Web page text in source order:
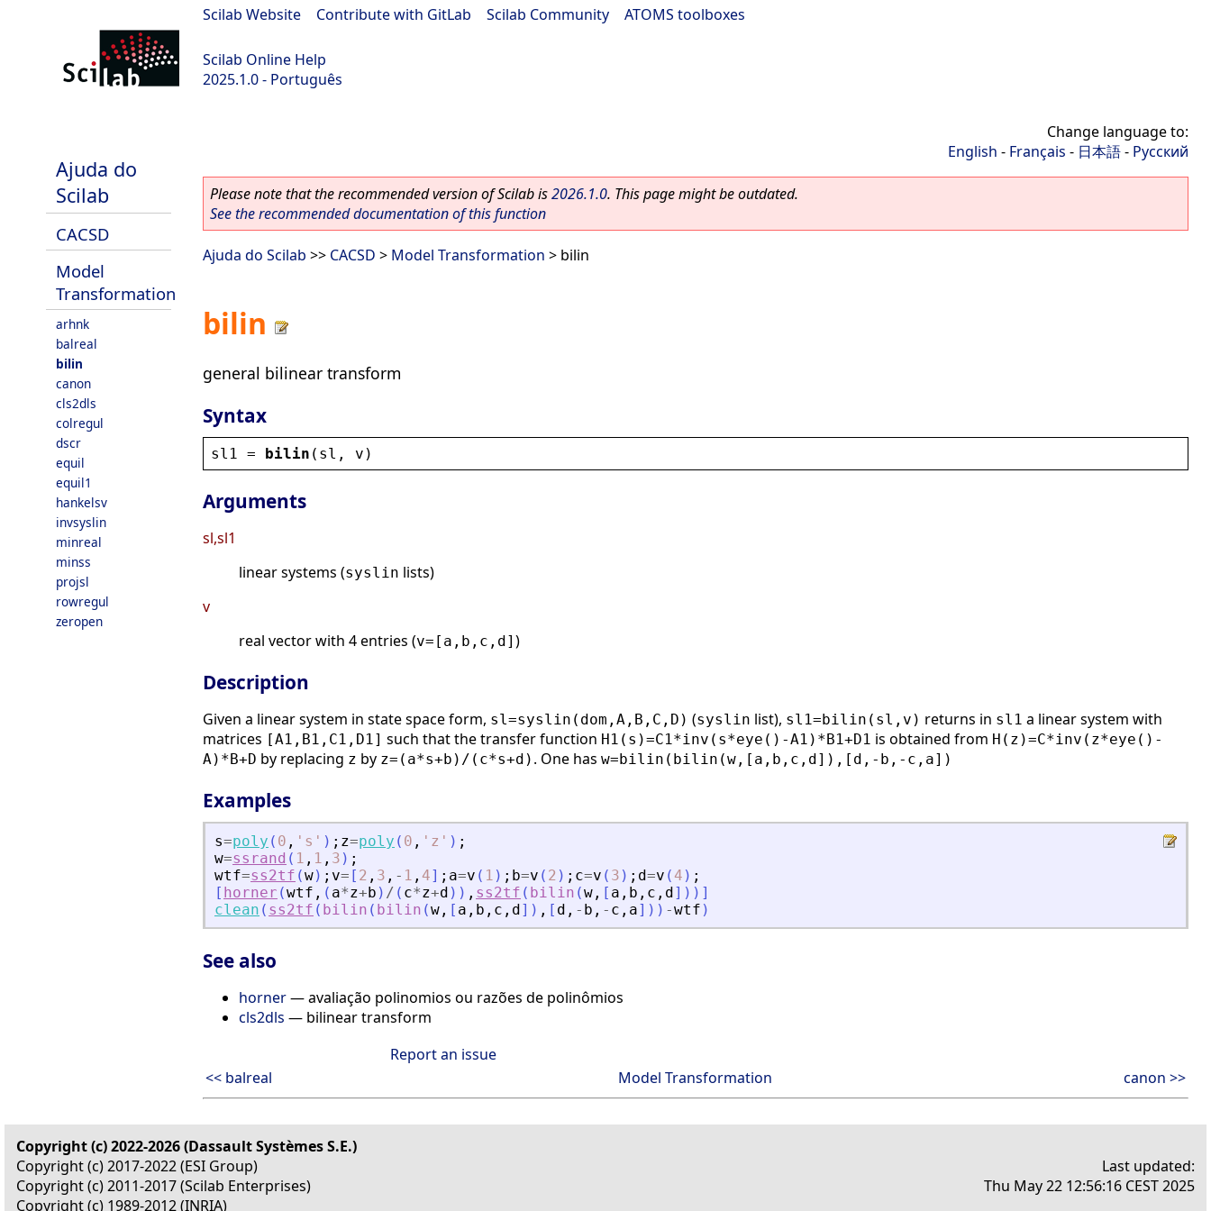
Scilab Website Contribute with GitLab Scilab Community ATOMS toolboxes
Scilab Online Help
2025.1.0 - Português
Ajuda do
Scilab
CACSD
Model
Transformation
arhnk
balreal
bilin
canon
cls2dls
colregul
dscr
equil
equil1
hankelsv
invsyslin
minreal
minss
projsl
rowregul
zeropen
Change language to:
English - Français - 日本語- Русский
Please note that the recommended version of Scilab is2026.1.0. This page might be outdated.
See the recommended documentation of this function
Ajuda do Scilab >> CACSD > Model Transformation > bilin
bilin
general bilinear transform
Syntax
sl1 = bilin ( sl , v )
Arguments
sl,sl1
linear systems (syslin lists)
v
real vector with 4 entries (v=[a,b,c,d] )
Description
Given a linear system in state space form, sl=syslin(dom,A,B,C,D) (syslin list), sl1=bilin(sl,v) returns in sl1 a linear system with
matrices [A1,B1,C1,D1] such that the transfer function H1(s)=C1*inv(s*eye()-A1)*B1+D1 is obtained from H(z)=C*inv(z*eye()-
A)*B+D by replacing z by z=(a*s+b)/(c*s+d) . One has w=bilin(bilin(w,[a,b,c,d]),[d,-b,-c,a])
Examples
s=poly ( 0 , ' s ' ) ; z=poly ( 0 , ' z ' ) ;
w=ssrand ( 1 , 1 , 3 ) ;
wtf=ss2tf (w) ; v= [ 2 , 3 , - 1 , 4] ; a=v ( 1 ) ; b=v ( 2 ) ; c=v ( 3 ) ; d=v ( 4 ) ;
[ horner (wtf , ( a*z+b ) / ( c*z+d ) ) , ss2tf ( bilin (w , [ a , b , c , d] ) ) ]
clean ( ss2tf ( bilin ( bilin (w , [ a , b , c , d] ) , [ d , - b , - c , a] ) ) -wtf )
See also
horner— avaliação polinomios ou razões de polinômios
cls2dls — bilinear transform
Report an issue
<< balreal
Model Transformation canon >>
Copyright (c) 2022-2026 (Dassault Systèmes S.E.)
Copyright (c) 2017-2022 (ESI Group)
Copyright (c) 2011-2017 (Scilab Enterprises)
Copyright (c) 1989-2012 (INRIA)
Last updated:
Thu May 22 12:56:16 CEST 2025